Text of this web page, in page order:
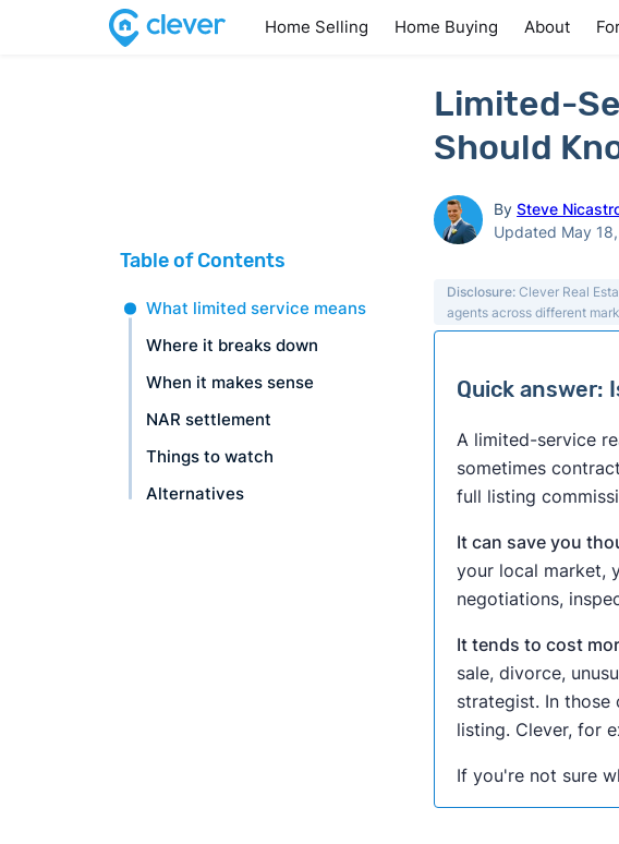
Home Selling Home Buying About
Table of Contents
What limited service means
Where it breaks down
When it makes sense
NAR settlement
Things to watch
Alternatives
Limited-
Should
BySteve
Updated May
Disclosure: Clever Real
agents across different
Quick answer:
A limited-service
sometimes
full listing
It can save you
your local market,
negotiations,
It tends to cost
sale, divorce,
strategist. In those
listing. Clever, for
If you're not sure